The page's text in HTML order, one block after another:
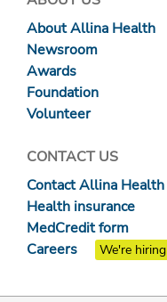
About Allina Health
Newsroom
Awards
Foundation
Volunteer
CONTACT US
Contact Allina Health
Health insurance
MedCredit form
Careers
We're hiring